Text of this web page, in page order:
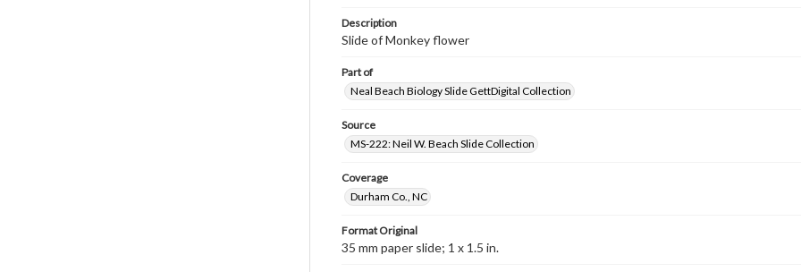
Description
Slide of Monkey flower
Part of
Neal Beach Biology Slide GettDigital Collection
Source
MS-222: Neil W. Beach Slide Collection
Coverage
Durham Co., NC
Format Original
35 mm paper slide; 1 x 1.5 in.